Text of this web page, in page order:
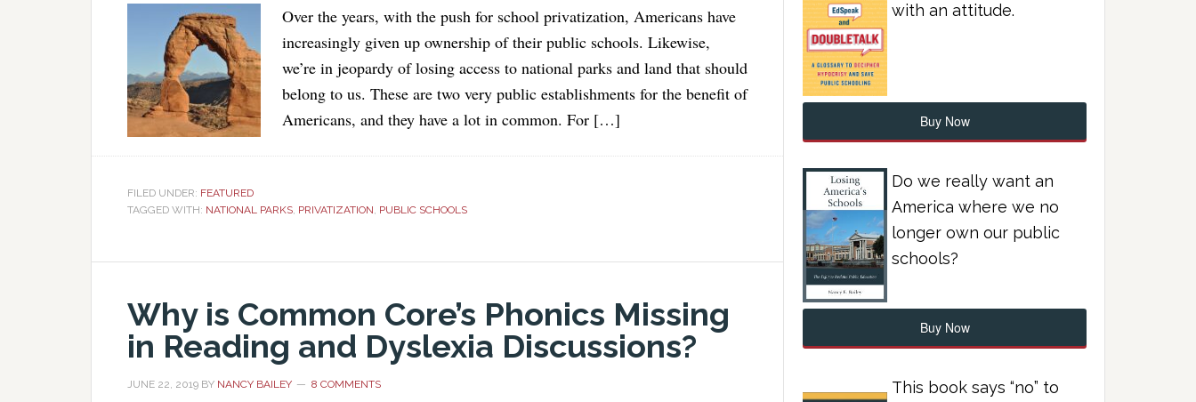
Over the years, with the push for school privatization, Americans have
increasingly given up ownership of their public schools. Likewise,
we’re in jeopardy of losing access to national parks and land that should
belong to us. These are two very public establishments for the benefit of
Americans, and they have a lot in common. For […]
FILED UNDER: FEATURED
TAGGED WITH: NATIONAL PARKS, PRIVATIZATION, PUBLIC SCHOOLS
Why is Common Core’s Phonics Missing
in Reading and Dyslexia Discussions?
JUNE 22, 2019 BY NANCY BAILEY 8 COMMENTS
with an attitude.
Buy Now
Do we really want an
America where we no
longer own our public
schools?
Buy Now
This book says “no” to